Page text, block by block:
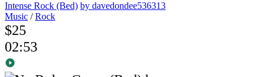
Intense Rock (Bed) by davedondee536313
Music /Rock
$25
02:53